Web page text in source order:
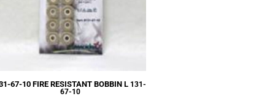
67-10 FIRE RESISTANT BOBBIN L 131-
67-10